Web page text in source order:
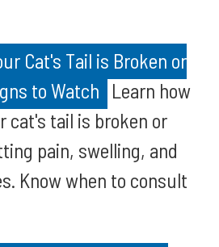
Cat's Tail is Broken or
to Watch Learn how
cat's tail is broken or
pain, swelling, and
Know when to consult